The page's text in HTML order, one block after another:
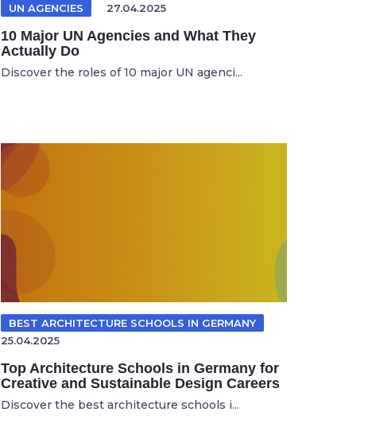
UN AGENCIES 27.04.2025
10 Major UN Agencies and What They
Actually Do
Discover the roles of 10 major UN agenci...
BEST ARCHITECTURE SCHOOLS IN GERMANY
25.04.2025
Top Architecture Schools in Germany for
Creative and Sustainable Design Careers
Discover the best architecture schools i...